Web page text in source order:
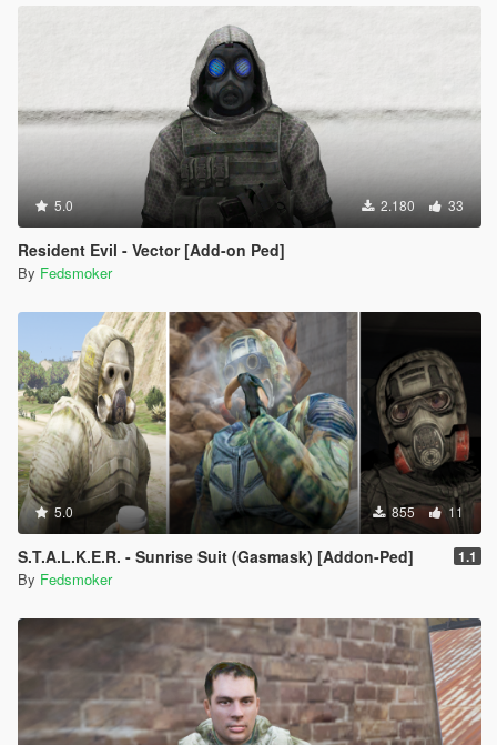
5.0 2.180 33
Resident Evil - Vector [Add-on Ped]
By Fedsmoker
5.0 855 11
S.T.A.L.K.E.R. - Sunrise Suit (Gasmask) [Addon-Ped] 1.1
By Fedsmoker